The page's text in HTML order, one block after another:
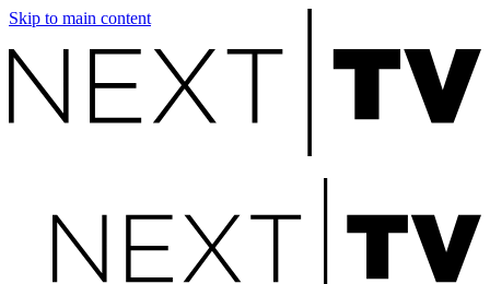
Skip to main content